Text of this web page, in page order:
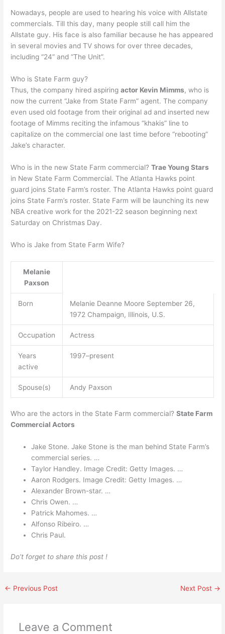
Nowadays, people are used to hearing his voice with Allstate
commercials. Till this day, many people still call him the
Allstate guy. His face is also familiar because he has appeared
in several movies and TV shows for over three decades,
including “24” and “The Unit”.
Who is State Farm guy?
Thus, the company hired aspiringactor Kevin Mimms, who is
now the current “Jake from State Farm” agent. The company
even used old footage from their original ad and inserted new
footage of Mimms reciting the infamous “khakis” line to
capitalize on the commercial one last time before “rebooting”
Jake’s character.
Who is in the new State Farm commercial?Trae Young Stars
in New State Farm Commercial. The Atlanta Hawks point
guard joins State Farm’s roster. The Atlanta Hawks point guard
joins State Farm’s roster. State Farm will be launching its new
NBA creative work for the 2021-22 season beginning next
Saturday on Christmas Day.
Who is Jake from State Farm Wife?
Melanie
Paxson
Born
Melanie Deanne Moore September 26,
1972 Champaign, Illinois, U.S.
Occupation Actress
Years
active
1997–present
Spouse(s) Andy Paxson
Who are the actors in the State Farm commercial?State Farm
Commercial Actors
Jake Stone. Jake Stone is the man behind State Farm’s
commercial series. …
Taylor Handley. Image Credit: Getty Images. …
Aaron Rodgers. Image Credit: Getty Images. …
Alexander Brown-star. …
Chris Owen. …
Patrick Mahomes. …
Alfonso Ribeiro. …
Chris Paul.
Do’t forget to share this post !
← Previous Post Next Post →
Leave a Comment